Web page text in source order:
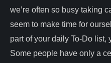
we’re often so busy taking
seem to make time for
part of your daily To-Do list,
Some people have only a